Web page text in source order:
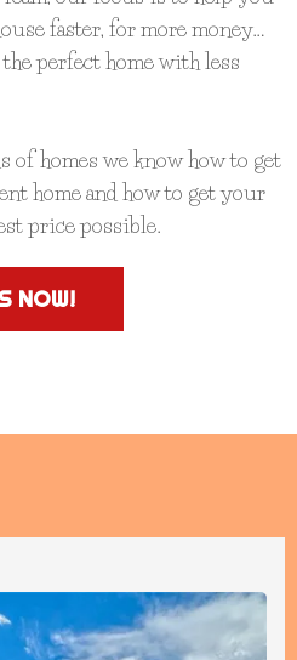
faster, for more money…
perfect home with less
of homes we know how to get
home and how to get your
price possible.
NOW!